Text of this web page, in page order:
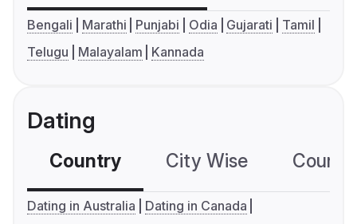
Bengali Marathi Punjabi Odia Gujarati
Tamil
Telugu
Malayalam Kannada
Dating
Country City Wise
Dating in Australia
Dating in Canada